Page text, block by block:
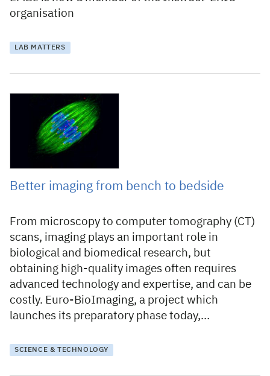
organisation
LAB MATTERS
Better imaging from bench to bedside
From microscopy to computer tomography (CT)
scans, imaging plays an important role in
biological and biomedical research, but
obtaining high-quality images often requires
advanced technology and expertise, and can be
costly. Euro-BioImaging, a project which
launches its preparatory phase today,…
SCIENCE & TECHNOLOGY